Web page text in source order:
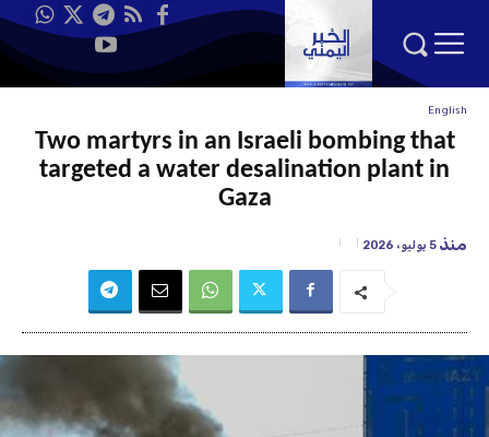
English
Two martyrs in an Israeli bombing that
targeted a water desalination plant in
Gaza
منذ 5 يوليو، 2026